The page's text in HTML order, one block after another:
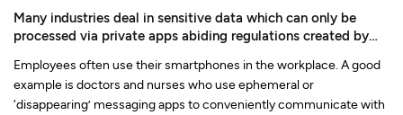
Many industries deal in sensitive data which can only be
processed via private apps abiding regulations created by
have to say?
Employees often use their smartphones in the workplace. A good
example is doctors and nurses who use ephemeral or
‘disappearing’ messaging apps to conveniently communicate with